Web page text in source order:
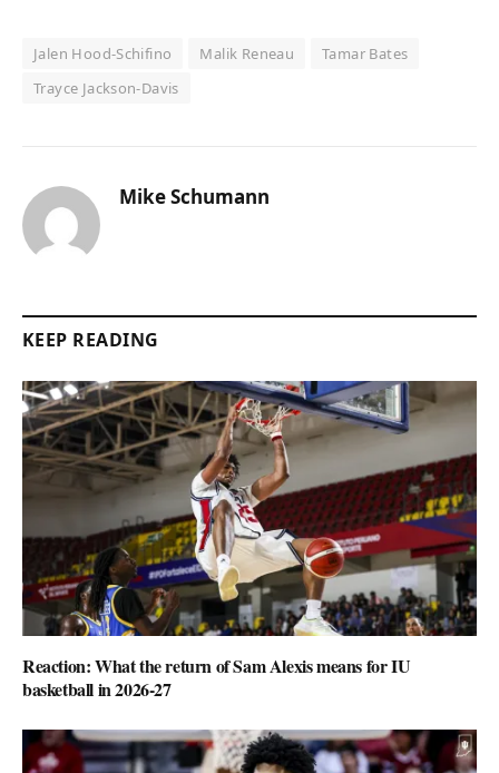
Jalen Hood-Schifino Malik Reneau
Tamar Bates
Trayce Jackson-Davis
Mike Schumann
KEEP READING
Reaction: What the return of Sam Alexis means for IU
basketball in 2026-27